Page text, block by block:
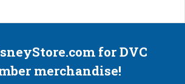
for DVC
merchandise!